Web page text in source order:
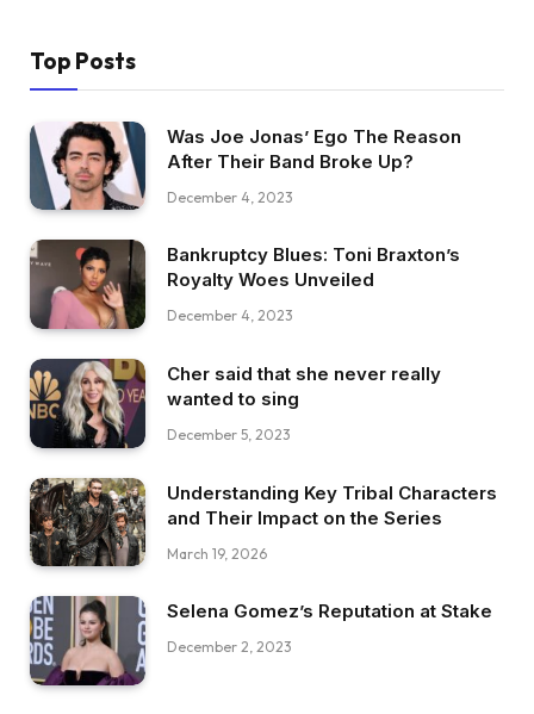
Top Posts
Was Joe Jonas’ Ego The Reason
After Their Band Broke Up?
December 4, 2023
Bankruptcy Blues: Toni Braxton’s
Royalty Woes Unveiled
December 4, 2023
Cher said that she never really
wanted to sing
December 5, 2023
Understanding Key Tribal Characters
and Their Impact on the Series
March 19, 2026
Selena Gomez’s Reputation at Stake
December 2, 2023